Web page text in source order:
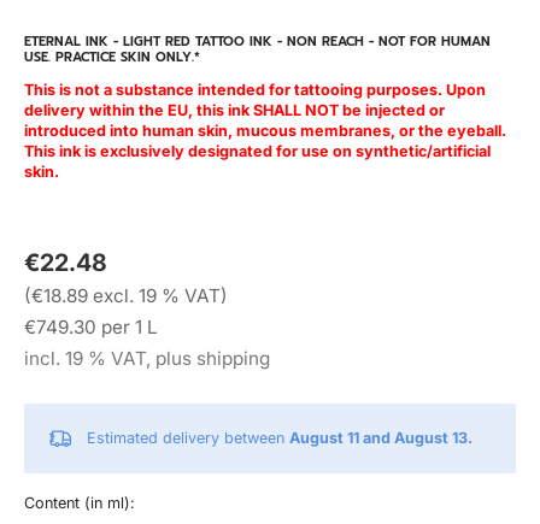
ETERNAL INK - LIGHT RED TATTOO INK - NON REACH - NOT FOR HUMAN
USE. PRACTICE SKIN ONLY.*
This is not a substance intended for tattooing purposes. Upon
delivery within the EU, this ink SHALL NOT be injected or
introduced into human skin, mucous membranes, or the eyeball.
This ink is exclusively designated for use on synthetic/artificial
skin.
€22.48
(€18.89 excl. 19 % VAT)
€749.30 per 1 L
incl. 19 % VAT, plus shipping
Estimated delivery between August 11 and August 13.
Content (in ml):